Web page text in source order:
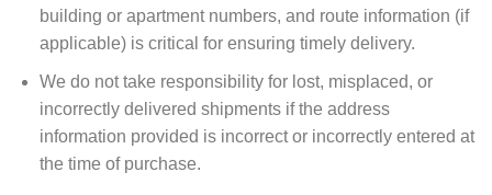
building or apartment numbers, and route information (if
applicable) is critical for ensuring timely delivery.
We do not take responsibility for lost, misplaced, or
incorrectly delivered shipments if the address
information provided is incorrect or incorrectly entered at
the time of purchase.